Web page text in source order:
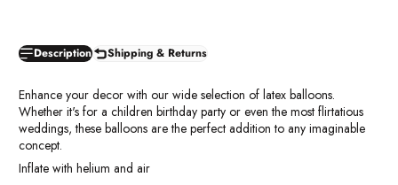
Description Shipping & Returns
Enhance your decor with our wide selection of latex balloons.
Whether it's for a children birthday party or even the most flirtatious
weddings, these balloons are the perfect addition to any imaginable
concept.
Inflate with helium and air